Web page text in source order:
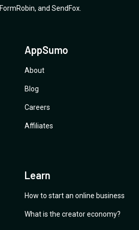
FormRobin, and SendFox
AppSumo
About
Blog
Careers
Affiliates
Learn
How to start an online business
What is the creator economy?